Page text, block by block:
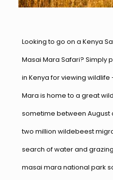
Looking to go on a Kenya
Masai Mara Safari? Simply
in Kenya for viewing wildlife
Mara is home to a great
sometime between
two million wildebeest
search of water and
masai mara national park